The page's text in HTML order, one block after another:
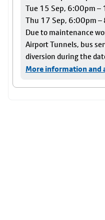
Tue 15 Sep, 6:00pm –
Thu 17 Sep, 6:00pm –
Due to maintenance
Airport Tunnels, bus
diversion during the
More information and